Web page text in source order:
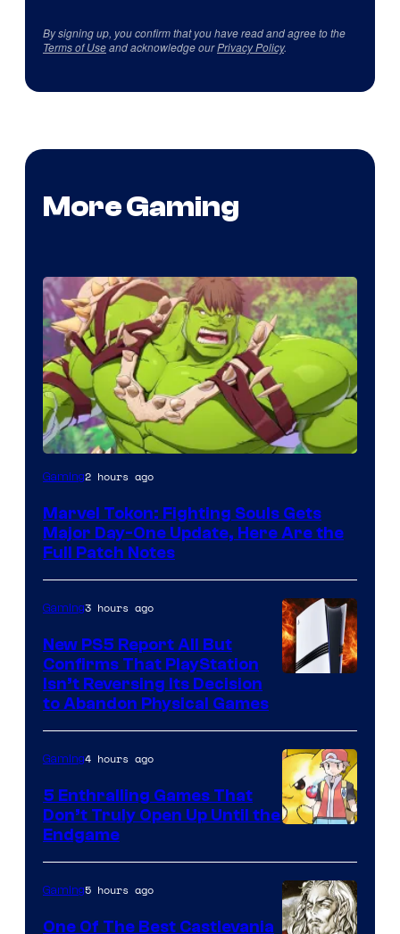
By signing up, you confirm that you have read and agree to the
Terms of Useand acknowledge ourPrivacy Policy.
More Gaming
Gaming2 hours ago
Marvel Tokon: Fighting Souls Gets
Major Day-One Update, Here Are the
Full Patch Notes
Gaming3 hours ago
New PS5 Report All But
Confirms That PlayStation
Isn’t Reversing Its Decision
to Abandon Physical Games
of
The
Pokemon
Gaming4 hours ago
5 Enthralling Games That
Don’t Truly Open Up Until the
Endgame
Gaming5 hours ago
One Of The Best Castlevania